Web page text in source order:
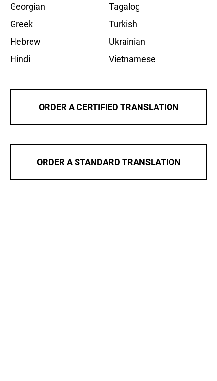
Georgian
Greek
Hebrew
Hindi
Tagalog
Turkish
Ukrainian
Vietnamese
ORDER A CERTIFIED TRANSLATION
ORDER A STANDARD TRANSLATION